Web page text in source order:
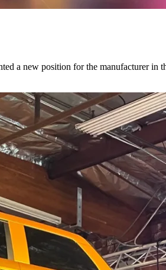
a new position for the manufacturer